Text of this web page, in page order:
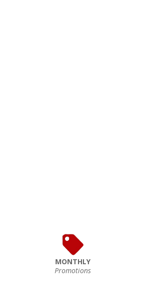
MONTHLY
Promotions